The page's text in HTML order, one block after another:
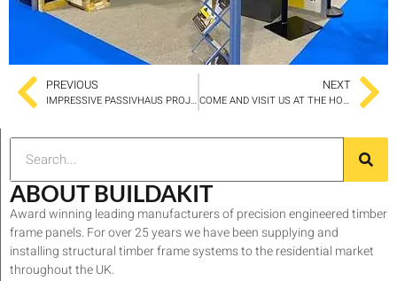
PREVIOUS
IMPRESSIVE PASSIVHAUS PROJECT IN LEEDS SELECTED BUILDAKIT PANELS FOR THE BUILD
NEXT
COME AND VISIT US AT THE HOMEBUILDING AND RENOVATING SHOW
ABOUT BUILDAKIT
Award winning leading manufacturers of precision engineered timber
frame panels. For over 25 years we have been supplying and
installing structural timber frame systems to the residential market
throughout the UK.